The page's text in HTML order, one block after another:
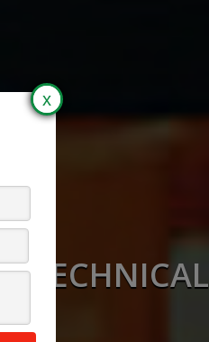
TECHNICAL